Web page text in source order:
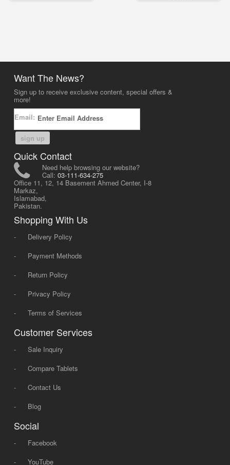
Want The News?
Sign up to receive exclusive content, special offers &
more!
Email:
sign up
Quick Contact
Need help browsing our website?
Call: 03-111-634-275
Office 11, 12, 14 Basement Ahmed Center, I-8
Markaz,
Islamabad,
Pakistan.
Shopping With Us
-
Delivery Policy
-
Payment Methods
-
Return Policy
-
Privacy Policy
-
Terms of Services
Customer Services
-
Sale Inquiry
-
Compare Tablets
-
Contact Us
-
Blog
Social
-
Facebook
-
YouTube